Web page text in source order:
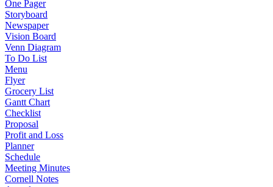
One Pager
Storyboard
Newspaper
Vision Board
Venn Diagram
To Do List
Menu
Flyer
Grocery List
Gantt Chart
Checklist
Proposal
Profit and Loss
Planner
Schedule
Meeting Minutes
Cornell Notes